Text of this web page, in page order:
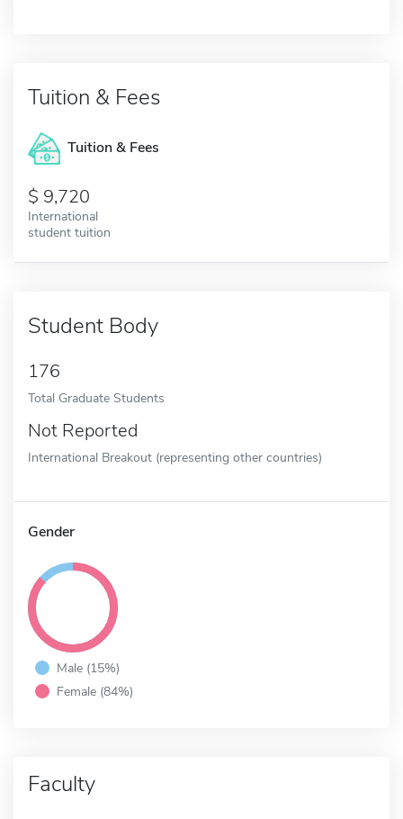
Tuition & Fees
Tuition & Fees
9,720
International
student tuition
Student Body
176
Total Graduate Students
Not Reported
International Breakout (representing other countries)
Gender
Male (15%)
Female (84%)
Faculty